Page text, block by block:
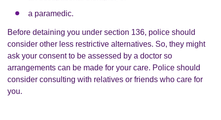
a paramedic.
Before detaining you under section 136, police should
consider other less restrictive alternatives. So, they might
ask your consent to be assessed by a doctor so
arrangements can be made for your care. Police should
consider consulting with relatives or friends who care for
you.